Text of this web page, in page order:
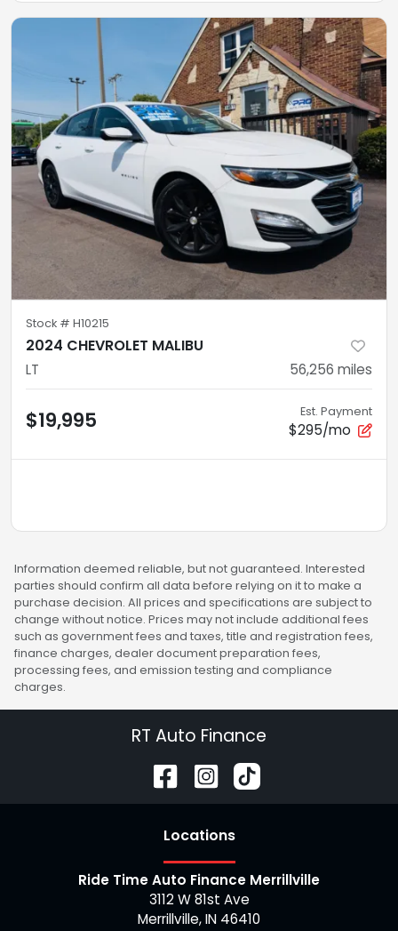
Stock # H10215
2024 CHEVROLET MALIBU
LT 56,256 miles
$19,995 Est. Payment
$295/mo
Information deemed reliable, but not guaranteed. Interested
parties should confirm all data before relying on it to make a
purchase decision. All prices and specifications are subject to
change without notice. Prices may not include additional fees
such as government fees and taxes, title and registration fees,
finance charges, dealer document preparation fees,
processing fees, and emission testing and compliance
charges.
RT Auto Finance
Locations
Ride Time Auto Finance Merrillville
3112 W 81st Ave
Merrillville,IN 46410